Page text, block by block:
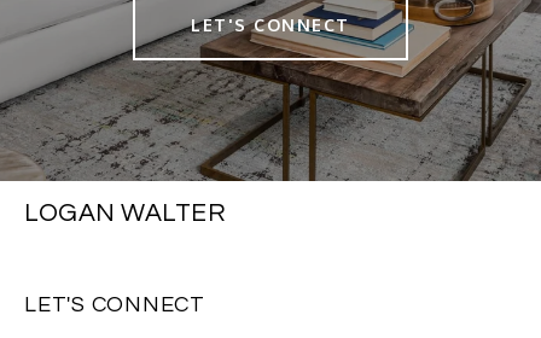
LET'S CONNECT
LOGAN WALTER
LET'S CONNECT